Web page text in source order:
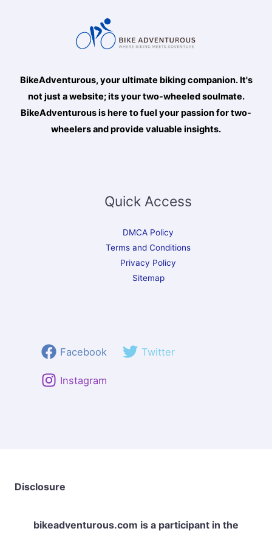
BikeAdventurous, your ultimate biking companion. It's
not just a website; its your two-wheeled soulmate.
BikeAdventurous is here to fuel your passion for two-
wheelers and provide valuable insights.
Quick Access
DMCA Policy
Terms and Conditions
Privacy Policy
Sitemap
Facebook Twitter
Instagram
Disclosure
bikeadventurous.com is a participant in the